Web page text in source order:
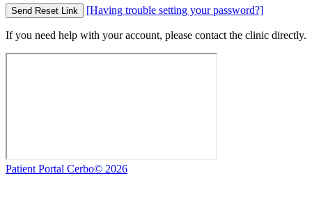
Send Reset Link [Having trouble setting your password?]
If you need help with your account, please contact the clinic directly.
Patient Portal Cerbo© 2026